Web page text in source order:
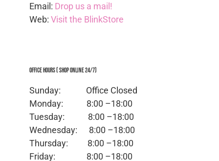
Email: Drop us a mail!
Web: Visit the BlinkStore
Office Hours ( Shop Online 24/7)
Sunday: Office Closed
Monday: 8:00 –18:00
Tuesday: 8:00 –18:00
Wednesday: 8:00 –18:00
Thursday: 8:00 –18:00
Friday: 8:00 –18:00